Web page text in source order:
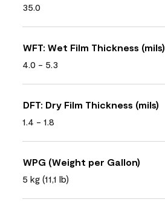
35.0
WFT: Wet Film Thickness (mils)
4.0 - 5.3
DFT: Dry Film Thickness (mils)
1.4 - 1.8
WPG (Weight per Gallon)
5 kg (11,1 lb)